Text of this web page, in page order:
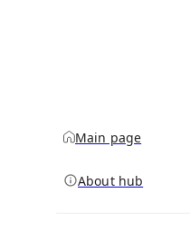
Main page
About hub